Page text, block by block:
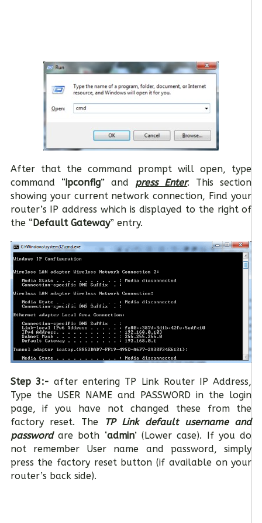
After that the command prompt will open, type
command “ipconfig” and press Enter. This section
showing your current network connection, Find your
router’s IP address which is displayed to the right of
the “Default Gateway” entry.
Step 3:- after entering TP Link Router IP Address,
Type the USER NAME and PASSWORD in the login
page, if you have not changed these from the
factory reset. The
TP Link default username and
passwordare both ‘admin’ (Lower case). If you do
not remember User name and password, simply
press the factory reset button (if available on your
router’s back side).